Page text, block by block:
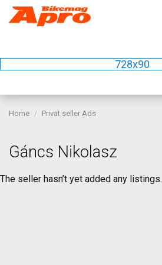
728x90
Home Privat seller Ads
Gáncs Nikolasz
The seller hasn’t yet added any listings.